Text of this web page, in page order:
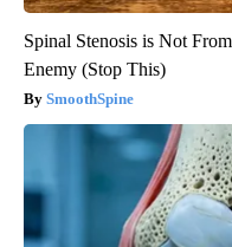
Spinal Stenosis is Not
Enemy (Stop This)
SmoothSpine